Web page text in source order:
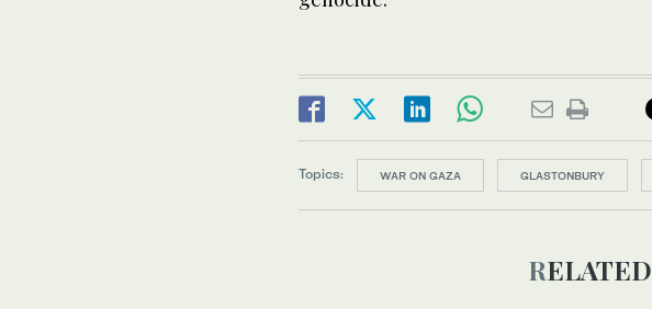
Topics: WAR ON GAZA GLASTONBURY
RELATED